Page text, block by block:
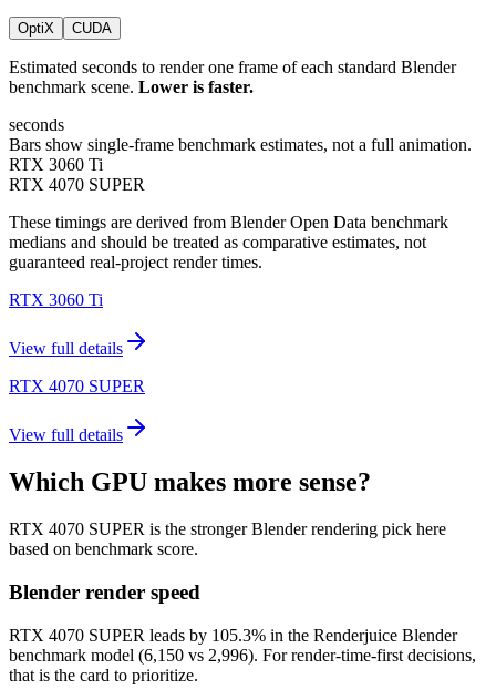
OptiX CUDA
Estimated seconds to render one frame of each standard Blender
benchmark scene. Lower is faster.
seconds
Bars show single-frame benchmark estimates, not a full animation.
RTX 3060 Ti
RTX 4070 SUPER
These timings are derived from Blender Open Data benchmark
medians and should be treated as comparative estimates, not
guaranteed real-project render times.
RTX 3060 Ti
View full details
RTX 4070 SUPER
View full details
Which GPU makes more sense?
RTX 4070 SUPER is the stronger Blender rendering pick here
based on benchmark score.
Blender render speed
RTX 4070 SUPER leads by 105.3% in the Renderjuice Blender
benchmark model (6,150 vs 2,996). For render-time-first decisions,
that is the card to prioritize.